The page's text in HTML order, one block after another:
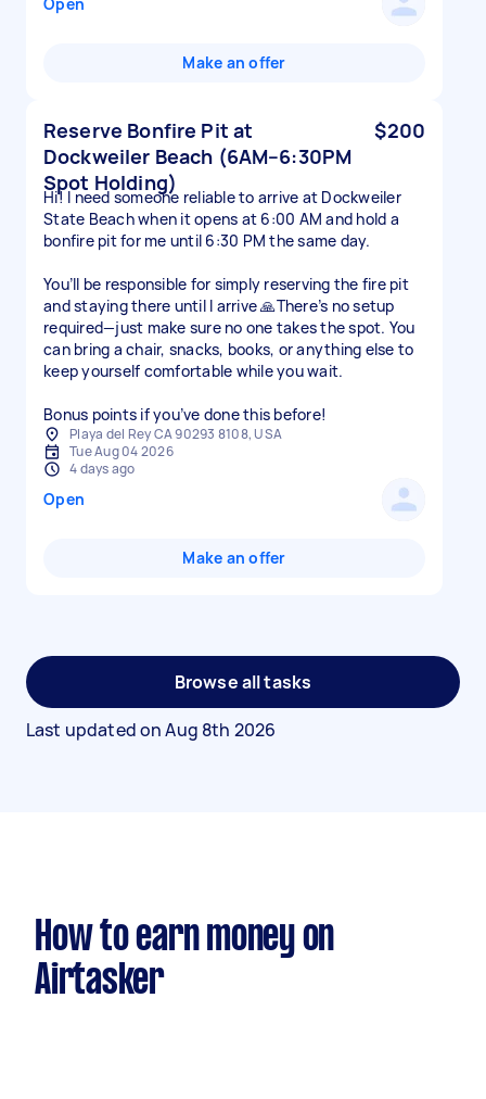
Make an offer
Reserve Bonfire Pit at
Dockweiler Beach (6AM–6:30PM
Spot Holding)
$200
Hi! I need someone reliable to arrive at Dockweiler
State Beach when it opens at 6:00 AM and hold a
bonfire pit for me until 6:30 PM the same day.
You’ll be responsible for simply reserving the fire pit
and staying there until I arrive 🙏There’s no setup
required—just make sure no one takes the spot. You
can bring a chair, snacks, books, or anything else to
keep yourself comfortable while you wait.
Bonus points if you’ve done this before!
Playa del Rey CA 90293 8108, USA
Tue Aug 04 2026
4 days ago
Open
Make an offer
Browse all tasks
Last updated onAug 8th 2026
How to earn money on
Airtasker